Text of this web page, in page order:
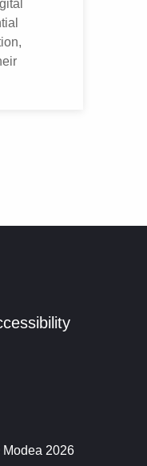
2026